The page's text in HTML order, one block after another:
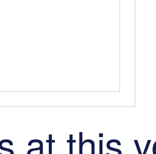
at this